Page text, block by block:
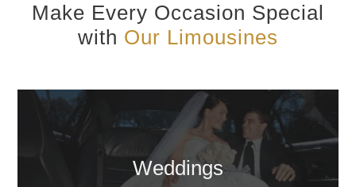
Make Every Occasion Special
with Our Limousines
Weddings